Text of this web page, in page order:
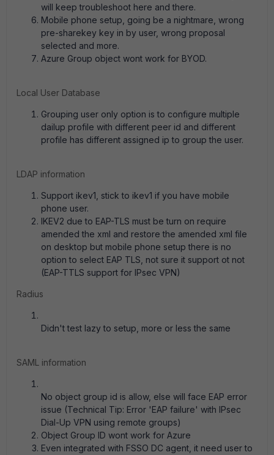
will keep troubleshoot here and there.
Mobile phone setup, going be a nightmare, wrong
pre-sharekey key in by user, wrong proposal
selected and more.
Azure Group object wont work for BYOD.
Local User Database
Grouping user only option is to configure multiple
dailup profile with different peer id and different
profile has different assigned ip to group the user.
LDAP information
Support ikev1, stick to ikev1 if you have mobile
phone user.
IKEV2 due to EAP-TLS must be turn on require
amended the xml and restore the amended xml file
on desktop but mobile phone setup there is no
option to select EAP TLS, not sure it support ot not
(EAP-TTLS support for IPsec VPN)
Radius
Didn't test lazy to setup, more or less the same
SAML information
No object group id is allow, else will face EAP error
issue (Technical Tip: Error 'EAP failure' with IPsec
Dial-Up VPN using remote groups)
Object Group ID wont work for Azure
Even integrated with FSSO DC agent, it need user to